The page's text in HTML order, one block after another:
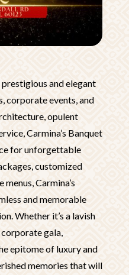
prestigious and elegant
corporate events, and
opulent
Carmina’s Banquet
for unforgettable
customized
Carmina’s
and memorable
Whether it’s a lavish
gala,
epitome of luxury and
memories that will